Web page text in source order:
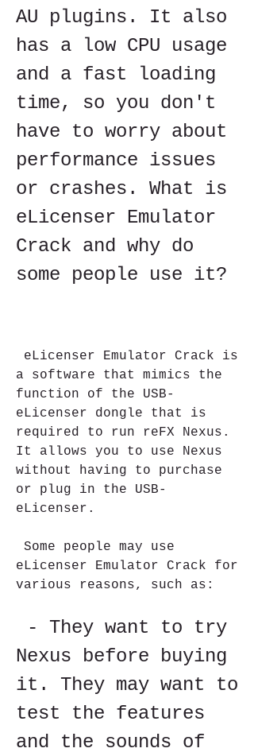
AU plugins. It also
has a low CPU usage
and a fast loading
time, so you don't
have to worry about
performance issues
or crashes. What is
eLicenser Emulator
Crack and why do
some people use it?
a software that mimics the
function of the USB-
eLicenser dongle that is
required to run reFX Nexus.
It allows you to use Nexus
without having to purchase
or plug in the USB-
eLicenser.
eLicenser Emulator Crack for
various reasons, such as:
Nexus before buying
it. They may want to
test the features
and the sounds of